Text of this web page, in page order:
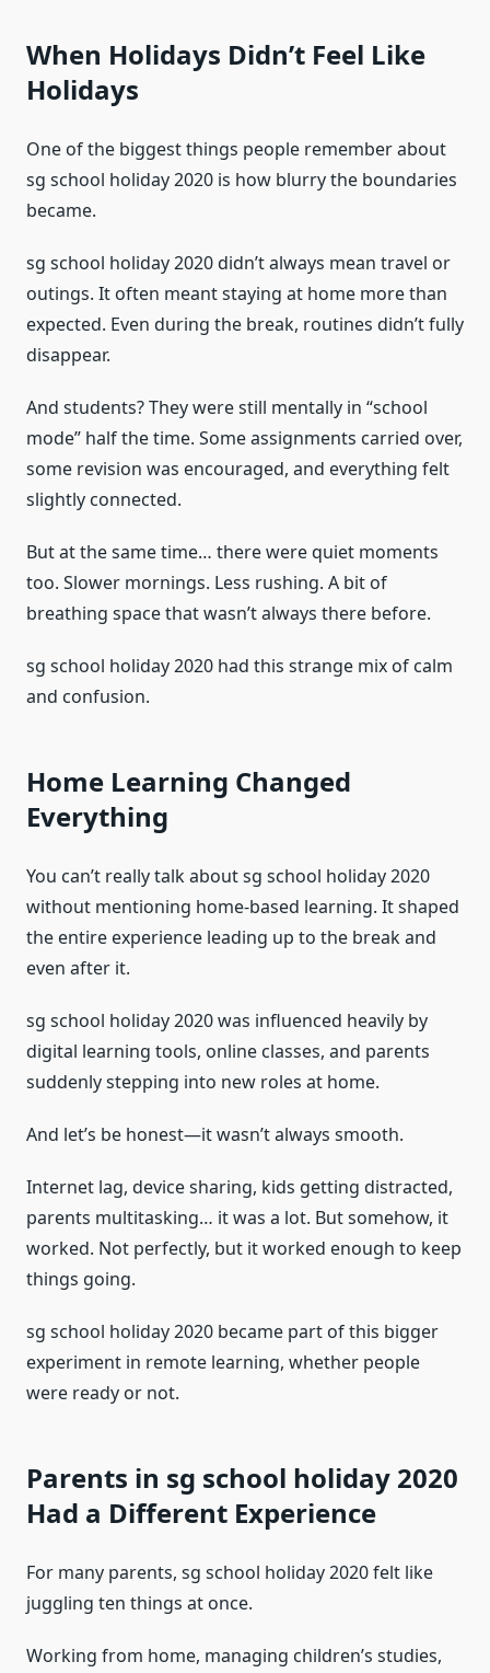
When Holidays Didn’t Feel Like
Holidays
One of the biggest things people remember about
sg school holiday 2020 is how blurry the boundaries
became.
sg school holiday 2020 didn’t always mean travel or
outings. It often meant staying at home more than
expected. Even during the break, routines didn’t fully
disappear.
And students? They were still mentally in “school
mode” half the time. Some assignments carried over,
some revision was encouraged, and everything felt
slightly connected.
But at the same time… there were quiet moments
too. Slower mornings. Less rushing. A bit of
breathing space that wasn’t always there before.
sg school holiday 2020 had this strange mix of calm
and confusion.
Home Learning Changed
Everything
You can’t really talk about sg school holiday 2020
without mentioning home-based learning. It shaped
the entire experience leading up to the break and
even after it.
sg school holiday 2020 was influenced heavily by
digital learning tools, online classes, and parents
suddenly stepping into new roles at home.
And let’s be honest—it wasn’t always smooth.
Internet lag, device sharing, kids getting distracted,
parents multitasking… it was a lot. But somehow, it
worked. Not perfectly, but it worked enough to keep
things going.
sg school holiday 2020 became part of this bigger
experiment in remote learning, whether people
were ready or not.
Parents in sg school holiday 2020
Had a Different Experience
For many parents, sg school holiday 2020 felt like
juggling ten things at once.
Working from home, managing children’s studies,